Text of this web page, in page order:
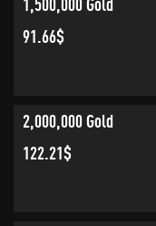
91.66$
2,000,000 Gold
122.21$